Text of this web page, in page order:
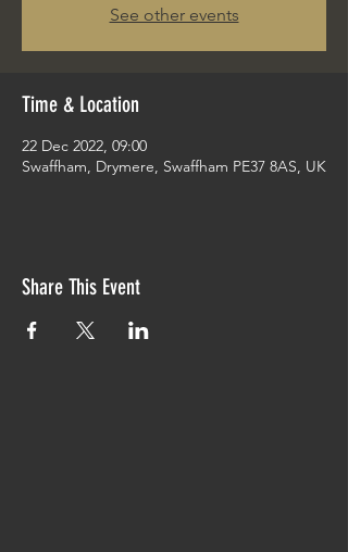
See other events
Time & Location
22 Dec 2022, 09:00
Swaffham, Drymere, Swaffham PE37 8AS, UK
Share This Event